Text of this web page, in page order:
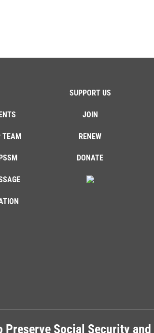
TEAM
SUPPORT US
JOIN
RENEW
DONATE
Preserve Social Security